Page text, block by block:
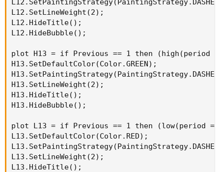
L12.SetLineWeight(2);
L12.HideTitle();
L12.HideBubble();
plot H13 = if Previous == 1 then (high(period =
H13.SetDefaultColor(Color.GREEN);
H13.SetLineWeight(2);
H13.HideTitle();
H13.HideBubble();
plot L13 = if Previous == 1 then (low(period =
L13.SetDefaultColor(Color.RED);
L13.SetLineWeight(2);
L13.HideTitle();